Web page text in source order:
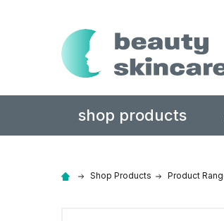
shop products
Shop Products Product